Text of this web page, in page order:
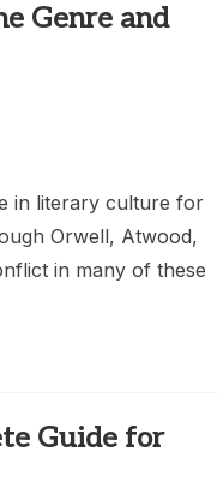
Genre and
in literary culture for
Orwell, Atwood,
in many of these
Guide for